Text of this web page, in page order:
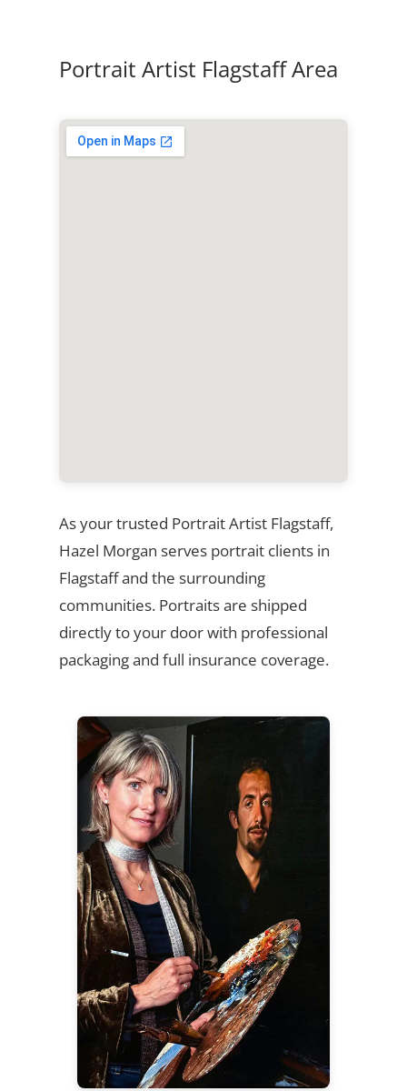
Portrait Artist Flagstaff Area
As your trusted Portrait Artist Flagstaff,
Hazel Morgan serves portrait clients in
Flagstaff and the surrounding
communities. Portraits are shipped
directly to your door with professional
packaging and full insurance coverage.